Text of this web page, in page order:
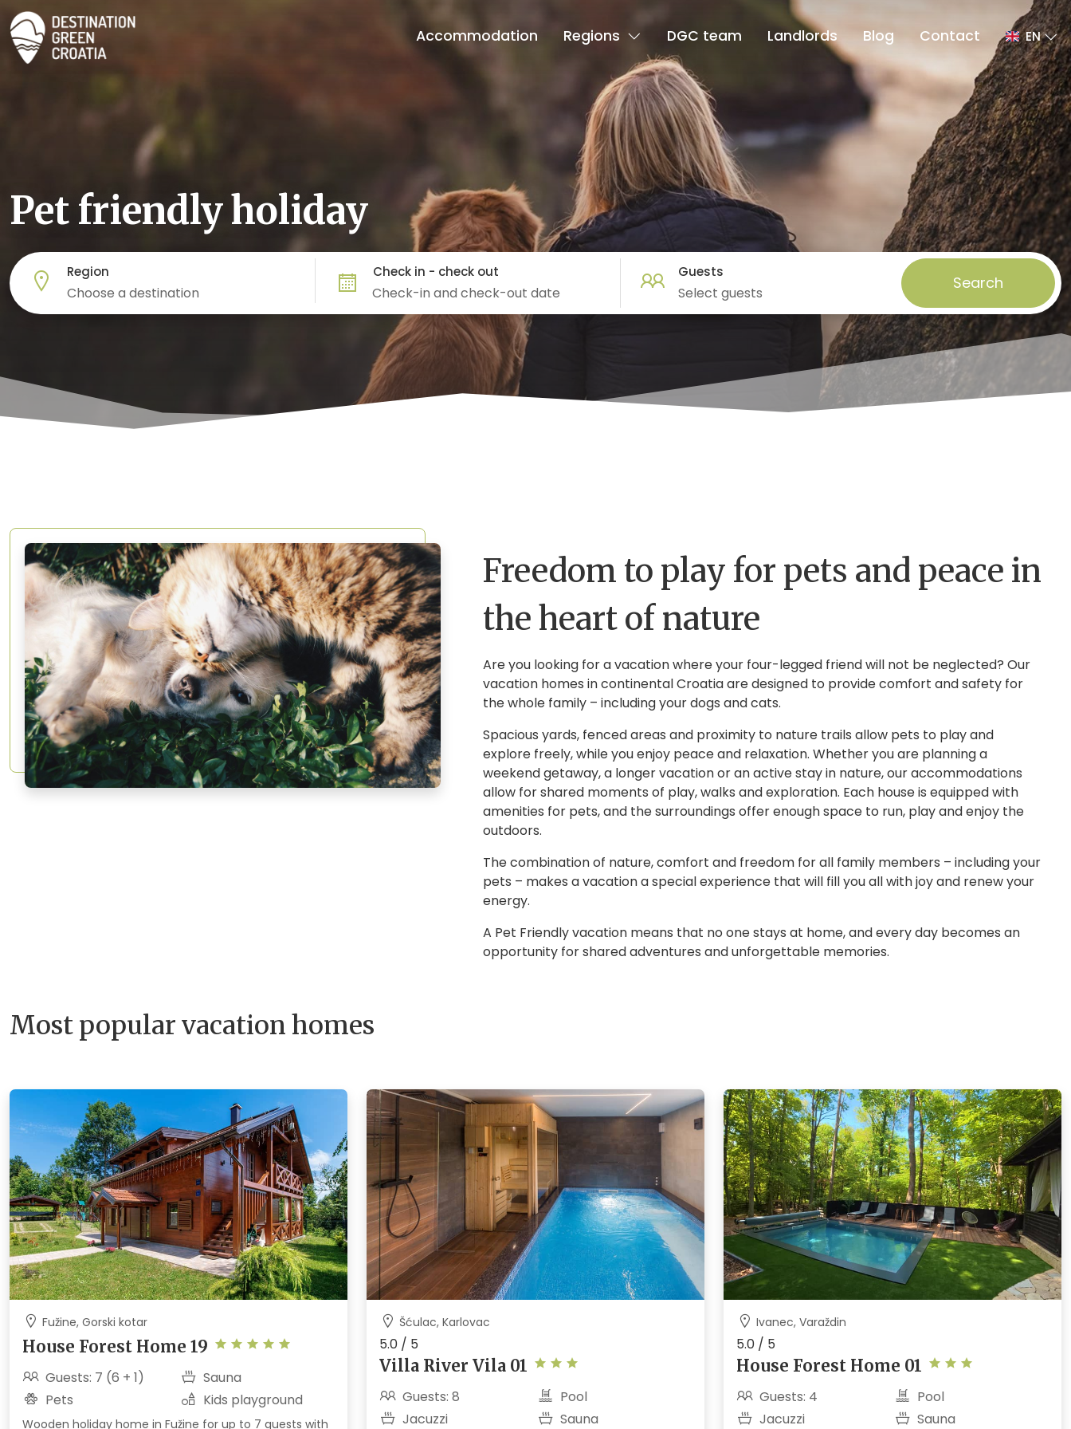
Accommodation Regions DGC team Landlords Blog Contact EN
Pet friendly holiday
Region Check in - check out Guests
Select guests
Search
Freedom to play for pets and peace in
the heart of nature
Are you looking for a vacation where your four-legged friend will not be neglected? Our
vacation homes in continental Croatia are designed to provide comfort and safety for
the whole family – including your dogs and cats.
Spacious yards, fenced areas and proximity to nature trails allow pets to play and
explore freely, while you enjoy peace and relaxation. Whether you are planning a
weekend getaway, a longer vacation or an active stay in nature, our accommodations
allow for shared moments of play, walks and exploration. Each house is equipped with
amenities for pets, and the surroundings offer enough space to run, play and enjoy the
outdoors.
The combination of nature, comfort and freedom for all family members – including your
pets – makes a vacation a special experience that will fill you all with joy and renew your
energy.
A Pet Friendly vacation means that no one stays at home, and every day becomes an
opportunity for shared adventures and unforgettable memories.
Most popular vacation homes
Fužine, Gorski kotar
House Forest Home 19
Guests: 7 (6 + 1)
Sauna
Pets
Kids playground
Wooden holiday home in Fužine for up to 7 guests with
Šćulac, Karlovac
5.0 / 5
Villa River Vila 01
Guests: 8
Pool
Jacuzzi
Sauna
Ivanec, Varaždin
5.0 / 5
House Forest Home 01
Guests: 4
Pool
Jacuzzi
Sauna